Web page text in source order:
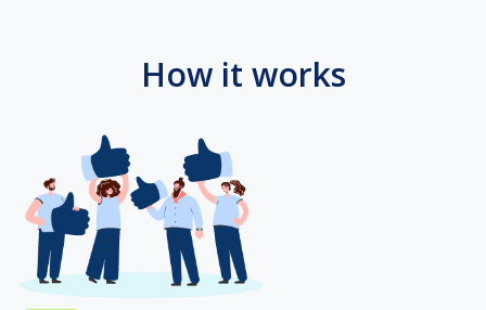
How it works